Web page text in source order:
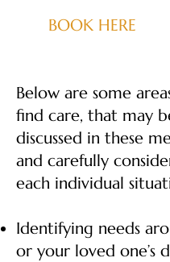
BOOK HERE
Below are some
find care, that may
discussed in these
and carefully
each individual
Identifying needs
or your loved one’s